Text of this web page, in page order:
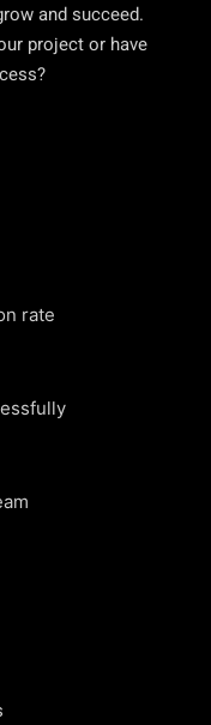
and succeed.
project or have
rate